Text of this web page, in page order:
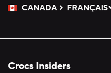
CANADA
Please Select a Language.
FRANÇAIS
Selected
Crocs Insiders